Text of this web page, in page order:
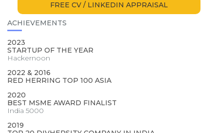
FREE CV / LINKEDIN APPRAISAL
ACHIEVEMENTS
2023
STARTUP OF THE YEAR
Hackernoon
2022 & 2016
RED HERRING TOP 100 ASIA
2020
BEST MSME AWARD FINALIST
India 5000
2019